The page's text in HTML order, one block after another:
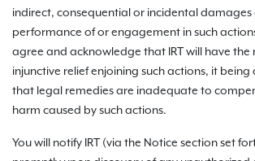
indirect, consequential or incidental damages
performance of or engagement in such
agree and acknowledge that IRT will have the
injunctive relief enjoining such actions, it
that legal remedies are inadequate to
harm caused by such actions.
You will notify IRT (via the Notice section set